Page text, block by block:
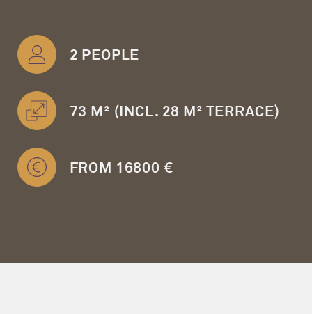
2 PEOPLE
73 M² (INCL. 28 M² TERRACE)
FROM 16800 €